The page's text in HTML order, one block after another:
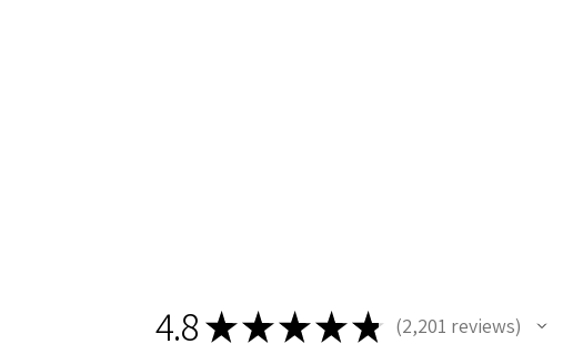
4.8★★★★★ 2,201 reviews
2201